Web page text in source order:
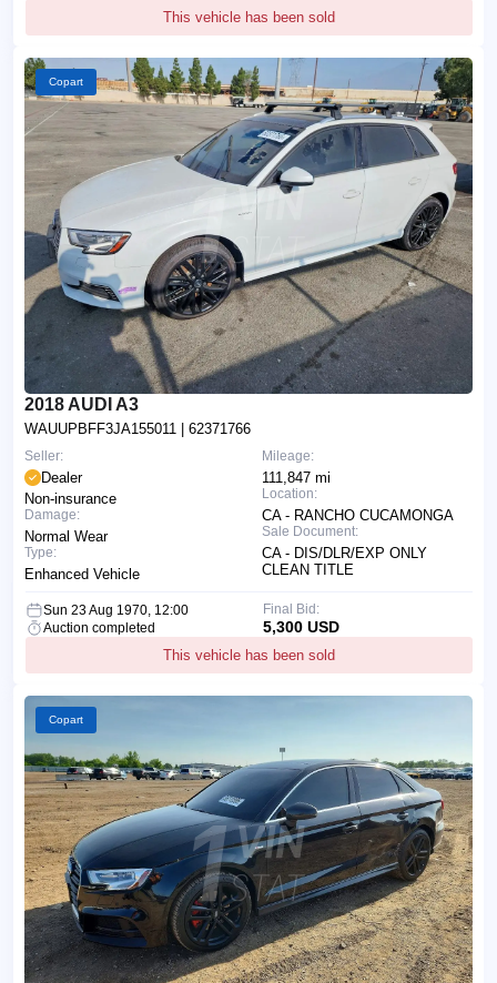
This vehicle has been sold
Copart
2018 AUDI A3
WAUUPBFF3JA155011 | 62371766
Mileage:
111,847 mi
Location:
CA - RANCHO CUCAMONGA
Sale Document:
CA - DIS/DLR/EXP ONLY
CLEAN TITLE
Seller:
Dealer
Non-insurance
Damage:
Normal Wear
Type:
Enhanced Vehicle
Sun 23 Aug 1970, 12:00
Auction completed
This vehicle has been sold
Final Bid:
5,300 USD
Copart